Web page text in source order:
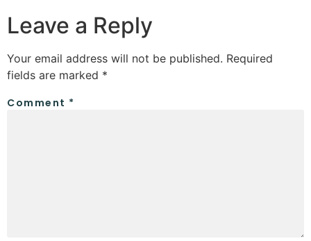
Leave a Reply
Your email address will not be published. Required
fields are marked *
Comment *